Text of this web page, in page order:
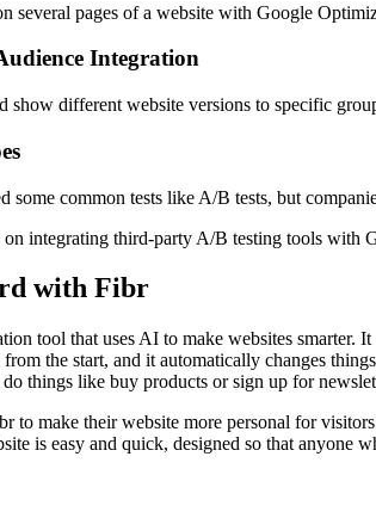
several pages of a website with Google
Integration
show different website versions to specific
some common tests like A/B tests, but
integrating third-party A/B testing tools with
with Fibr
tool that uses AI to make websites smarter.
the start, and it automatically changes
things like buy products or sign up for
to make their website more personal for
is easy and quick, designed so that anyone